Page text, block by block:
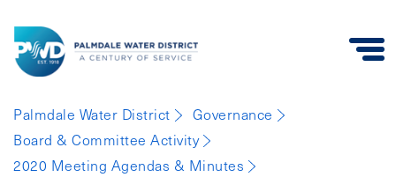
Water
District
Palmdale Water District
Governance
Board & Committee Activity
2020 Meeting Agendas & Minutes